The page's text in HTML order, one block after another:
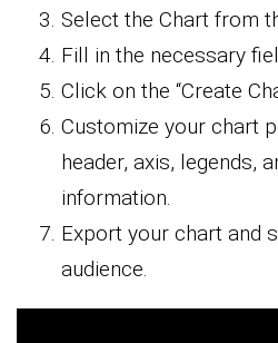
Select the Chart from
Fill in the necessary
Click on the “Create
Customize your chart
header, axis, legends,
information.
Export your chart and
audience.